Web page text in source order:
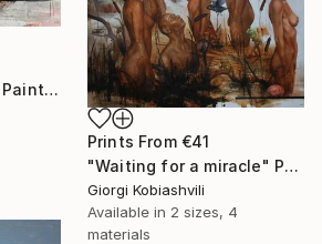
"Reboot the world" Painting
Prints From €41
"Waiting for a miracle" Painting
Giorgi Kobiashvili
Available in 2 sizes, 4
materials